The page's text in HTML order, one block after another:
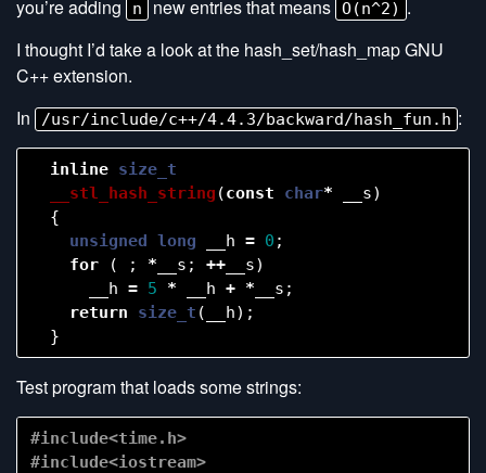
you’re adding
n new entries that means O(n^2) .
I thought I’d take a look at the hash_set/hash_map GNU
C++ extension.
In
/usr/include/c++/4.4.3/backward/hash_fun.h :
inline size_t
__stl_hash_string (const char* __s)
{
unsigned long __h = 0 ;
for
( ; * __s ; ++ __s)
__h = 5 * __h + * __s ;
return
size_t ( __h);
}
Test program that loads some strings:
#include<time.h>
#include<iostream>